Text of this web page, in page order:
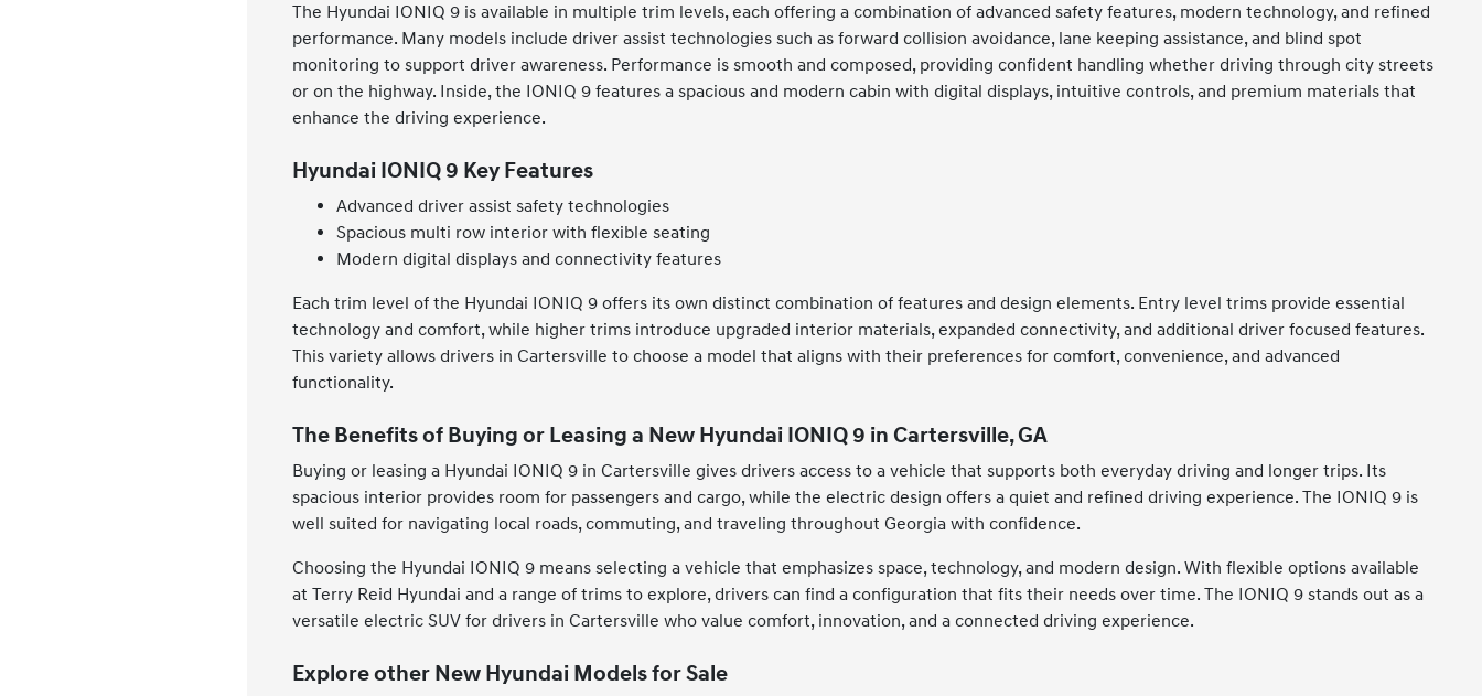
The Hyundai IONIQ 9 is available in multiple trim levels, each offering a combination of advanced safety features, modern technology, and refined
performance. Many models include driver assist technologies such as forward collision avoidance, lane keeping assistance, and blind spot
monitoring to support driver awareness. Performance is smooth and composed, providing confident handling whether driving through city streets
or on the highway. Inside, the IONIQ 9 features a spacious and modern cabin with digital displays, intuitive controls, and premium materials that
enhance the driving experience.
Hyundai IONIQ 9 Key Features
Advanced driver assist safety technologies
Spacious multi row interior with flexible seating
Modern digital displays and connectivity features
Each trim level of the Hyundai IONIQ 9 offers its own distinct combination of features and design elements. Entry level trims provide essential
technology and comfort, while higher trims introduce upgraded interior materials, expanded connectivity, and additional driver focused features.
This variety allows drivers in Cartersville to choose a model that aligns with their preferences for comfort, convenience, and advanced
functionality.
The Benefits of Buying or Leasing a New Hyundai IONIQ 9 in Cartersville, GA
Buying or leasing a Hyundai IONIQ 9 in Cartersville gives drivers access to a vehicle that supports both everyday driving and longer trips. Its
spacious interior provides room for passengers and cargo, while the electric design offers a quiet and refined driving experience. The IONIQ 9 is
well suited for navigating local roads, commuting, and traveling throughout Georgia with confidence.
Choosing the Hyundai IONIQ 9 means selecting a vehicle that emphasizes space, technology, and modern design. With flexible options available
at Terry Reid Hyundai and a range of trims to explore, drivers can find a configuration that fits their needs over time. The IONIQ 9 stands out as a
versatile electric SUV for drivers in Cartersville who value comfort, innovation, and a connected driving experience.
Explore other New Hyundai Models for Sale